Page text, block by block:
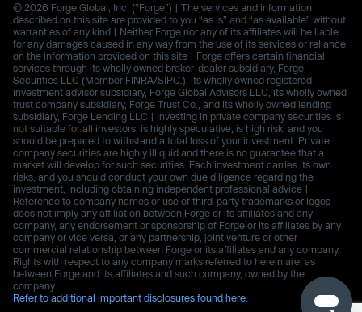
© 2026 Forge Global, Inc. (“Forge”) | The services and information
described on this site are provided to you “as is” and “as available” without
warranties of any kind | Neither Forge nor any of its affiliates will be liable
for any damages caused in any way from the use of its services or reliance
on the information provided on this site | Forge offers certain financial
services through its wholly owned broker-dealer subsidiary, Forge
Securities LLC (Member FINRA/SIPC.), its wholly owned registered
investment advisor subsidiary, Forge Global Advisors LLC, its wholly owned
trust company subsidiary, Forge Trust Co., and its wholly owned lending
subsidiary, Forge Lending LLC | Investing in private company securities is
not suitable for all investors, is highly speculative, is high risk, and you
should be prepared to withstand a total loss of your investment. Private
company securities are highly illiquid and there is no guarantee that a
market will develop for such securities. Each investment carries its own
risks, and you should conduct your own due diligence regarding the
investment, including obtaining independent professional advice |
Reference to company names or use of third-party trademarks or logos
does not imply any affiliation between Forge or its affiliates and any
company, any endorsement or sponsorship of Forge or its affiliates by any
company or vice versa, or any partnership, joint venture or other
commercial relationship between Forge or its affiliates and any company.
Rights with respect to any company marks referred to herein are, as
between Forge and its affiliates and such company, owned by the
company.
Refer to additional important disclosures found here.